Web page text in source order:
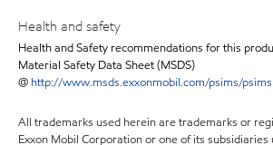
Health and safety
Health and Safety recommendations for this
Material Safety Data Sheet (MSDS)
@ http://www.msds.exxonmobil.com/psims/
All trademarks used herein are trademarks or
Exxon Mobil Corporation or one of its subsidiaries